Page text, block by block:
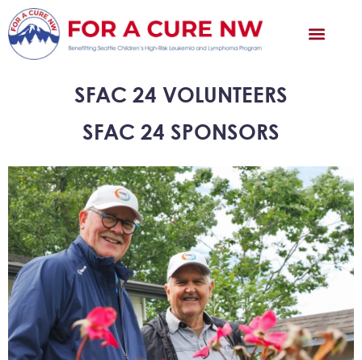
SFAC 24 VOLUNTEERS
SFAC 24 SPONSORS